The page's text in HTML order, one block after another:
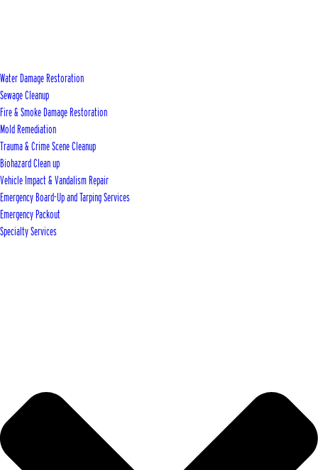
Water Damage Restoration
Sewage Cleanup
Fire & Smoke Damage Restoration
Mold Remediation
Trauma & Crime Scene Cleanup
Biohazard Clean up
Vehicle Impact & Vandalism Repair
Emergency Board-Up and Tarping Services
Emergency Packout
Specialty Services